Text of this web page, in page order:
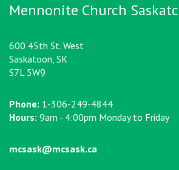
Mennonite Church
600 45th St. West
Saskatoon, SK
S7L 5W9
Phone: 1-306-249-4844
Hours: 9am - 4:00pm Monday to Friday
mcsask@mcsask.ca